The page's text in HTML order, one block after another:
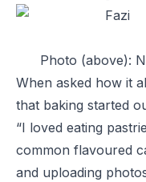
Photo (above):
When asked how it
that baking started
“I loved eating
common flavoured
and uploading